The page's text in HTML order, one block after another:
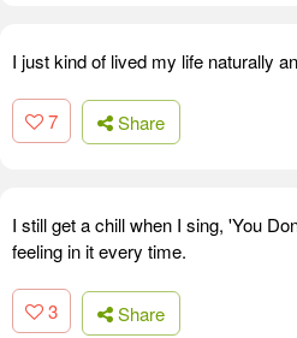
I just kind of lived my life naturally
7 Share
I still get a chill when I sing, 'You
feeling in it every time.
3 Share